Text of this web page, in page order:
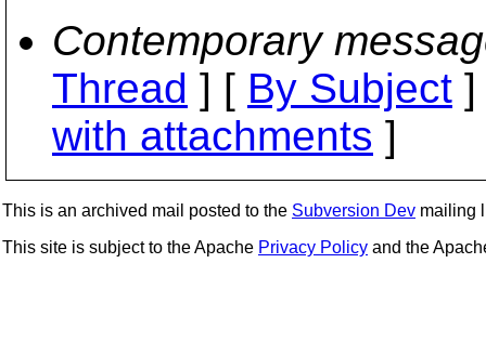
Contemporary
Thread ] [ By Subject
with attachments ]
This is an archived mail posted to the Subversion Dev mailing
This site is subject to the Apache Privacy Policy and the